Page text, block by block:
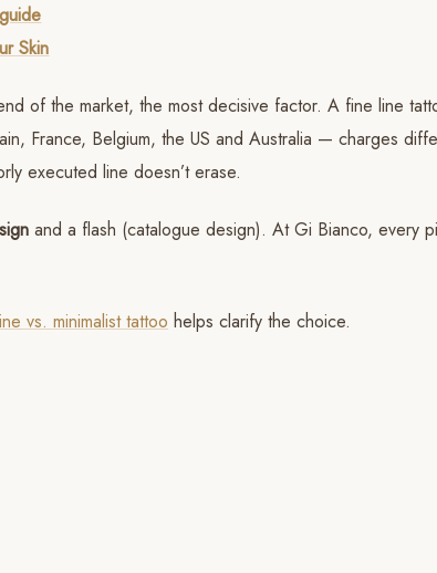
Skin
of the market, the most decisive factor. A fine line
France, Belgium, the US and Australia — charges
executed line doesn’t erase.
and a flash (catalogue design). At Gi Bianco, every
vs. minimalist tattoo helps clarify the choice.